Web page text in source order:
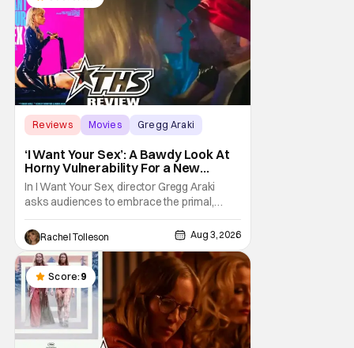
Reviews Movies Gregg Araki
‘I Want Your Sex’: A Bawdy Look At
Horny Vulnerability For a New
Generation [Review]
In I Want Your Sex, director Gregg Araki
asks audiences to embrace the primal,
animal parts of ourselves. Sex, he says, is a
natural thing to want. And for an under-
sexualized generation, it has become
something that hardly anybody pays
attention to. That, however, is not to say that
they don't
Rachel Tolleson Aug 3, 2026
Score: 9